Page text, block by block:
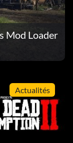
Mod Loader
Actualités